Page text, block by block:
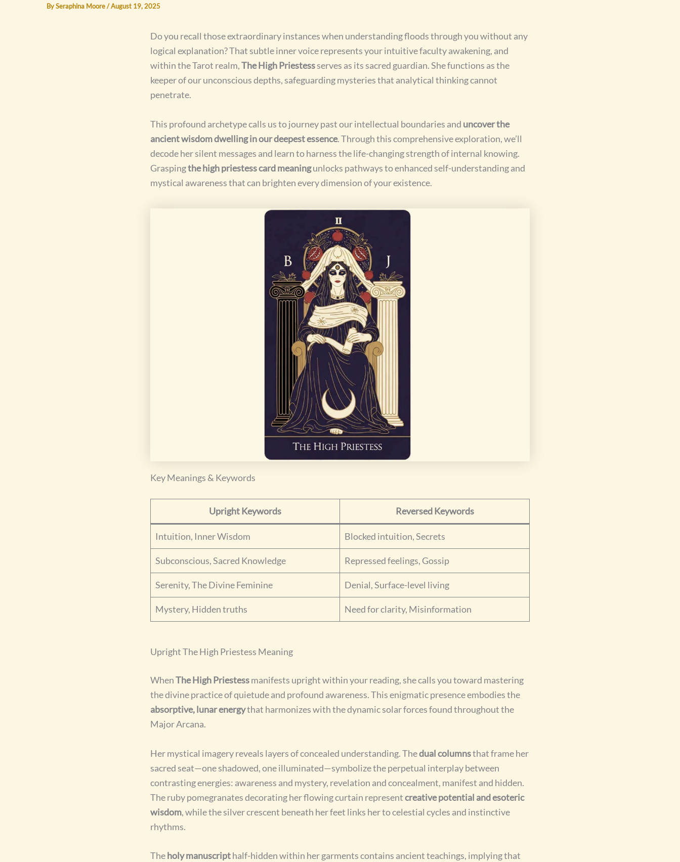
BySeraphina Moore/August 19, 2025
Do you recall those extraordinary instances when understanding floods through you without any
logical explanation? That subtle inner voice represents your intuitive faculty awakening, and
within the Tarot realm,The High Priestessserves as its sacred guardian. She functions as the
keeper of our unconscious depths, safeguarding mysteries that analytical thinking cannot
penetrate.
This profound archetype calls us to journey past our intellectual boundaries and uncover the
ancient wisdom dwelling in our deepest essence. Through this comprehensive exploration, we’ll
decode her silent messages and learn to harness the life-changing strength of internal knowing.
Graspingthe high priestess card meaningunlocks pathways to enhanced self-understanding and
mystical awareness that can brighten every dimension of your existence.
Key Meanings & Keywords
Upright Keywords Reversed Keywords
Intuition, Inner Wisdom Blocked intuition, Secrets
Subconscious, Sacred Knowledge Repressed feelings, Gossip
Serenity, The Divine Feminine Denial, Surface-level living
Mystery, Hidden truths Need for clarity, Misinformation
Upright The High Priestess Meaning
WhenThe High Priestessmanifests upright within your reading, she calls you toward mastering
the divine practice of quietude and profound awareness. This enigmatic presence embodies the
absorptive, lunar energythat harmonizes with the dynamic solar forces found throughout the
Major Arcana.
Her mystical imagery reveals layers of concealed understanding. Thedual columnsthat frame her
sacred seat—one shadowed, one illuminated—symbolize the perpetual interplay between
contrasting energies: awareness and mystery, revelation and concealment, manifest and hidden.
The ruby pomegranates decorating her flowing curtain representcreative potential and esoteric
wisdom, while the silver crescent beneath her feet links her to celestial cycles and instinctive
rhythms.
Theholy manuscripthalf-hidden within her garments contains ancient teachings, implying that